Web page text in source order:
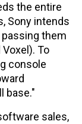
the entire
Sony intends
them
To
console
base."
sales,